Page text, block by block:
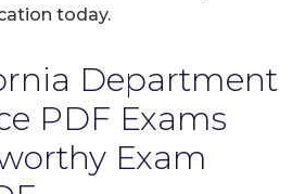
today.
Department
PDF Exams
Exam